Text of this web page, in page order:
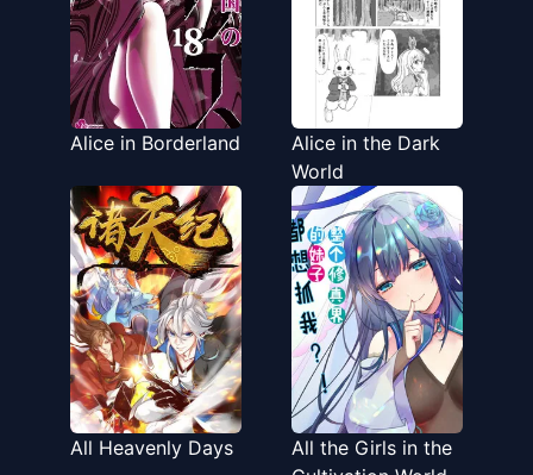
Alice in Borderland
Alice in the Dark
World
All Heavenly Days
All the Girls in the